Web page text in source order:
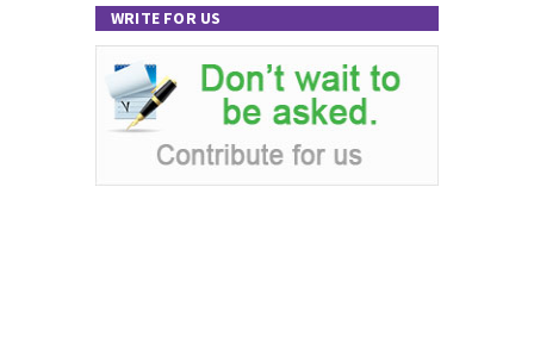
WRITE FOR US